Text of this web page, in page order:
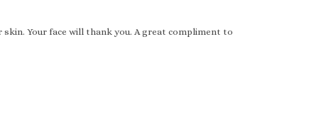
Your face will thank you. A great compliment to